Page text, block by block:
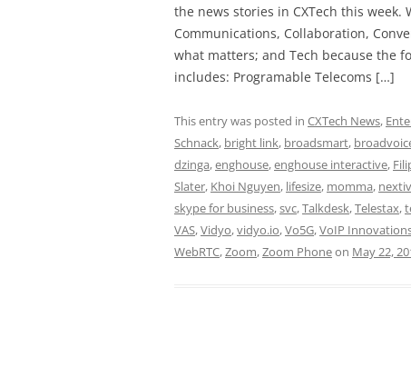
the news stories in CXTech this week.
Communications, Collaboration,
what matters; and Tech because the
includes: Programable Telecoms […]
This entry was posted in CXTech News,
Schnack, bright link, broadsmart,
dzinga,enghouse,enghouse interactive,
Slater, Khoi Nguyen, lifesize, momma,
skype for business,svc,Talkdesk,Telestax,
VAS,Vidyo,vidyo.io,Vo5G,VoIP
WebRTC,Zoom,Zoom Phoneon May 22,